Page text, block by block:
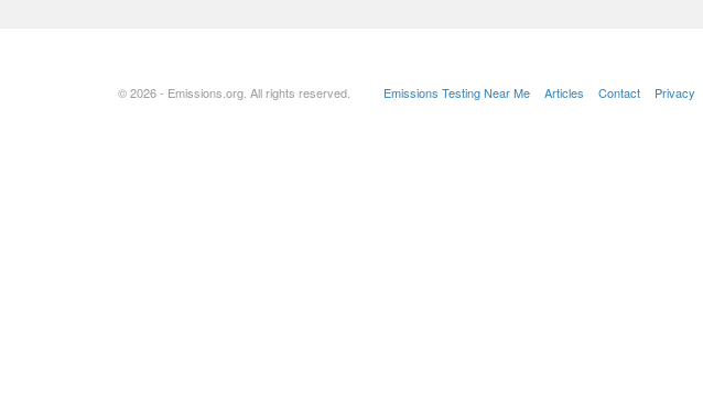
© 2026 - Emissions.org. All rights reserved. Emissions Testing Near Me Articles Contact Privacy